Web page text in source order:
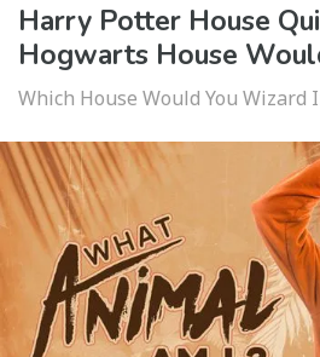
Harry Potter House
Hogwarts House
Which House Would You Wizard